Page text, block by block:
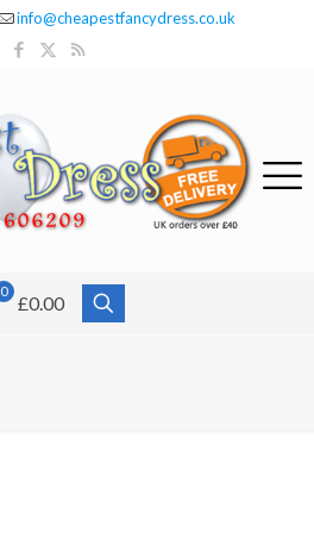
info@cheapestfancydress.co.uk
0
£0.00